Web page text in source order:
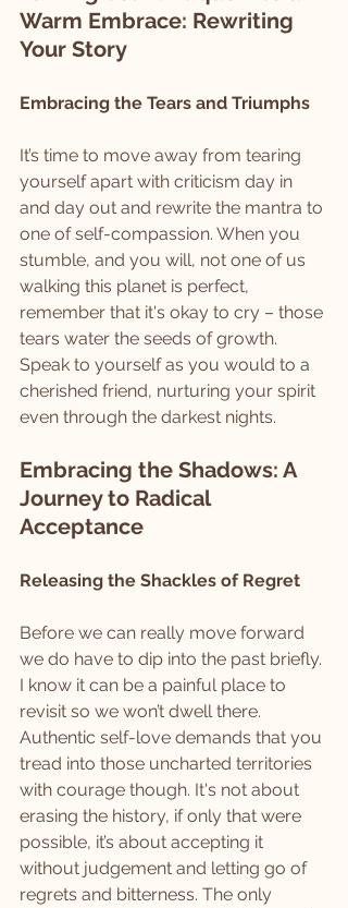
Warm Embrace: Rewriting
Your Story
Embracing the Tears and Triumphs
It’s time to move away from tearing
yourself apart with criticism day in
and day out and rewrite the mantra to
one of self-compassion. When you
stumble, and you will, not one of us
walking this planet is perfect,
remember that it's okay to cry – those
tears water the seeds of growth.
Speak to yourself as you would to a
cherished friend, nurturing your spirit
even through the darkest nights.
Embracing the Shadows: A
Journey to Radical
Acceptance
Releasing the Shackles of Regret
Before we can really move forward
we do have to dip into the past briefly.
I know it can be a painful place to
revisit so we won’t dwell there.
Authentic self-love demands that you
tread into those uncharted territories
with courage though. It's not about
erasing the history, if only that were
possible, it’s about accepting it
without judgement and letting go of
regrets and bitterness. The only